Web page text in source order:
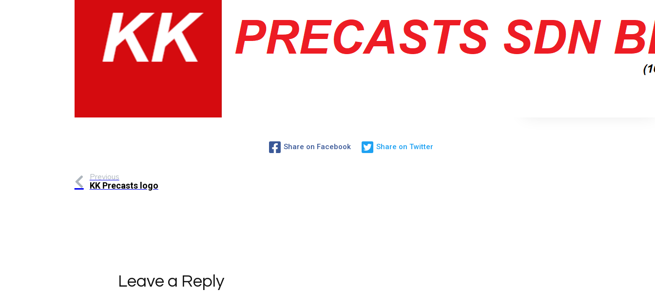
Share on Facebook Share on Twitter
Previous
KK Precasts logo
Leave a Reply
No archives to show.
Categories